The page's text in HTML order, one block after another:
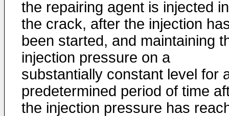
the repairing agent is injected
the crack, after the injection
been started, and maintaining
injection pressure on a
substantially constant level for
predetermined period of time
the injection pressure has